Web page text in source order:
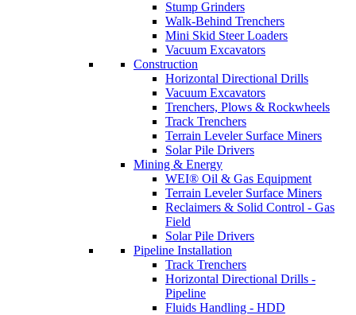
Stump Grinders
Walk-Behind Trenchers
Mini Skid Steer Loaders
Vacuum Excavators
Construction
Horizontal Directional Drills
Vacuum Excavators
Trenchers, Plows & Rockwheels
Track Trenchers
Terrain Leveler Surface Miners
Solar Pile Drivers
Mining & Energy
WEI® Oil & Gas Equipment
Terrain Leveler Surface Miners
Reclaimers & Solid Control - Gas
Field
Solar Pile Drivers
Pipeline Installation
Track Trenchers
Horizontal Directional Drills -
Pipeline
Fluids Handling - HDD